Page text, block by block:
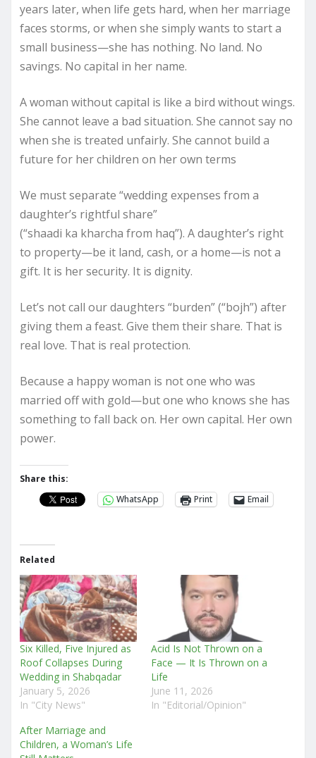
years later, when life gets hard, when her marriage
faces storms, or when she simply wants to start a
small business—she has nothing. No land. No
savings. No capital in her name.
A woman without capital is like a bird without wings.
She cannot leave a bad situation. She cannot say no
when she is treated unfairly. She cannot build a
future for her children on her own terms
We must separate “wedding expenses from a
daughter’s rightful share”
(“shaadi ka kharcha from haq”). A daughter’s right
to property—be it land, cash, or a home—is not a
gift. It is her security. It is dignity.
Let’s not call our daughters “burden” (“bojh”) after
giving them a feast. Give them their share. That is
real love. That is real protection.
Because a happy woman is not one who was
married off with gold—but one who knows she has
something to fall back on. Her own capital. Her own
power.
Share this:
WhatsApp
Print Email
Related
Six Killed, Five Injured as
Roof Collapses During
Wedding in Shabqadar
January 5, 2026
In "City News"
Acid Is Not Thrown on a
Face — It Is Thrown on a
Life
June 11, 2026
In "Editorial/Opinion"
After Marriage and
Children, a Woman’s Life